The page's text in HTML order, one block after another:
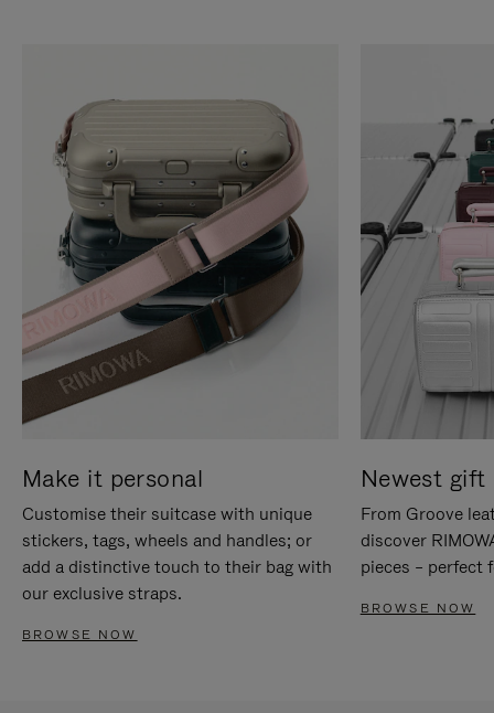
Make it personal
Customise their suitcase with unique
stickers, tags, wheels and handles; or
add a distinctive touch to their bag with
our exclusive straps.
BROWSE NOW
Newest gift
From Groove
discover
pieces – perfect
BROWSE NOW